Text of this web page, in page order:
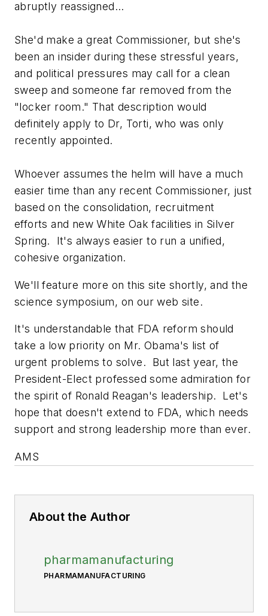
abruptly reassigned...
She'd make a great Commissioner, but she's
been an insider during these stressful years,
and political pressures may call for a clean
sweep and someone far removed from the
"locker room." That description would
definitely apply to Dr, Torti, who was only
recently appointed.
Whoever assumes the helm will have a much
easier time than any recent Commissioner, just
based on the consolidation, recruitment
efforts and new White Oak facilities in Silver
Spring. It's always easier to run a unified,
cohesive organization.
We'll feature more on this site shortly, and the
science symposium, on our web site.
It's understandable that FDA reform should
take a low priority on Mr. Obama's list of
urgent problems to solve. But last year, the
President-Elect professed some admiration for
the spirit of Ronald Reagan's leadership. Let's
hope that doesn't extend to FDA, which needs
support and strong leadership more than ever.
AMS
About the Author
pharmamanufacturing
PHARMAMANUFACTURING